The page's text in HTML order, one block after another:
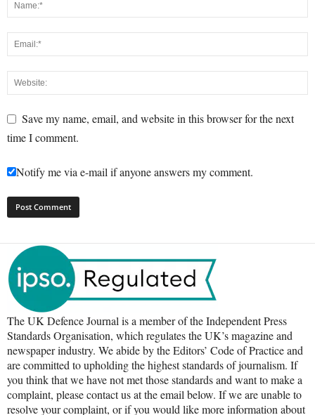
Save my name, email, and website in this browser for the next
time I comment.
Notify me via e-mail if anyone answers my comment.
The UK Defence Journal is a member of the Independent Press
Standards Organisation, which regulates the UK’s magazine and
newspaper industry. We abide by the Editors’ Code of Practice and
are committed to upholding the highest standards of journalism. If
you think that we have not met those standards and want to make a
complaint, please contact us at the email below. If we are unable to
resolve your complaint, or if you would like more information about